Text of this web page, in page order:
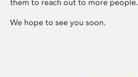
them to reach out to more people.
We hope to see you soon.